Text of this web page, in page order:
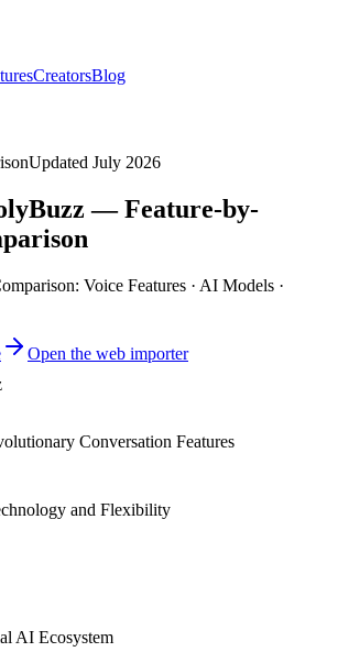
CreatorsBlog
Updated July 2026
— Feature-by-
Voice Features · AI Models ·
Open the web importer
Conversation Features
and Flexibility
AI Ecosystem